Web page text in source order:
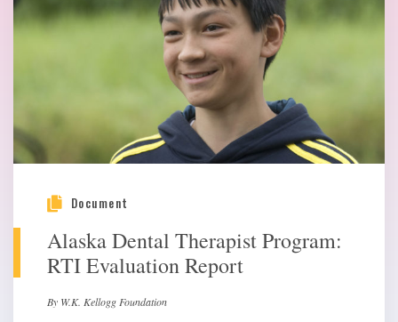
Document
Alaska Dental Therapist Program:
RTI Evaluation Report
By W.K. Kellogg Foundation